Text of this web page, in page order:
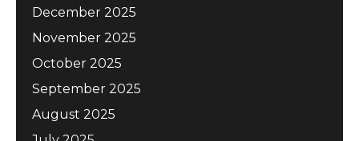
December 2025
November 2025
October 2025
September 2025
August 2025